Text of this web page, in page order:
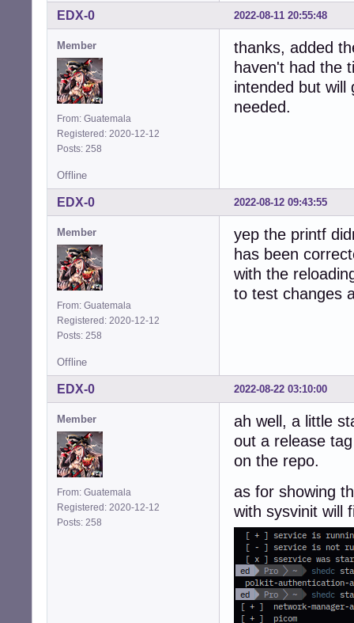
2022-08-11 20:55:48
EDX-0
Member
From: Guatemala
Registered: 2020-12-12
Posts: 258
thanks, added
haven't had the
intended but will
needed.
Offline
2022-08-12 09:43:55
EDX-0
Member
From: Guatemala
Registered: 2020-12-12
Posts: 258
yep the printf
has been
with the
to test changes
Offline
2022-08-22 03:10:00
EDX-0
Member
From: Guatemala
Registered: 2020-12-12
Posts: 258
ah well, a little
out a release
on the repo.
as for showing
with sysvinit will